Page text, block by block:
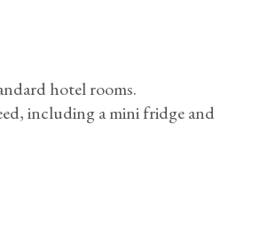
hotel rooms.
including a mini fridge and